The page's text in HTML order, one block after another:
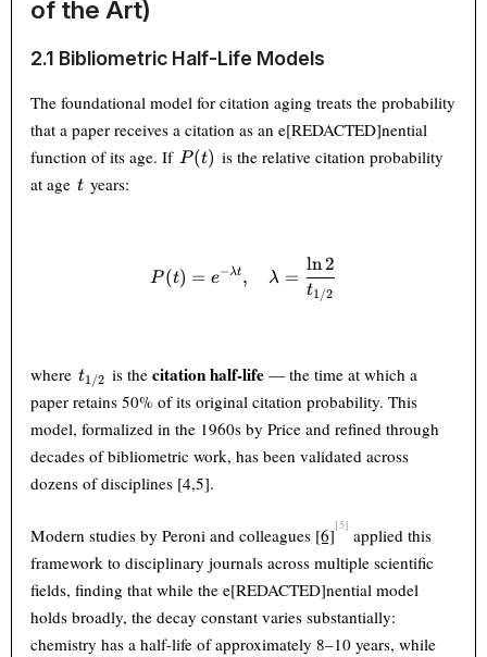
of the Art)
2.1 Bibliometric Half-Life Models
The foundational model for citation aging treats the probability
that a paper receives a citation as an e[REDACTED]nential
function of its age. If P(t)
P(t) is the relative citation probability
at age t
t years:
P(t) = e^{-\lambda t},
P (t) = e−λt, λ =
t1/2
ln2
where t_{1/2}
t1/2 is thecitation half-life — the time at which a
paper retains 50% of its original citation probability. This
model, formalized in the 1960s by Price and refined through
decades of bibliometric work, has been validated across
dozens of disciplines [4,5].
Modern studies by Peroni and colleagues [6][5] applied this
framework to disciplinary journals across multiple scientific
fields, finding that while the e[REDACTED]nential model
holds broadly, the decay constant varies substantially:
chemistry has a half-life of approximately 8–10 years, while